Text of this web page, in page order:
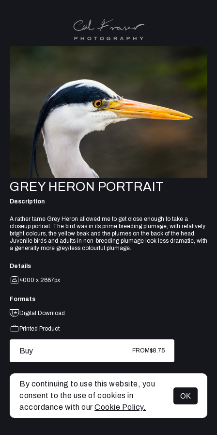
MENU
GREY HERON PORTRAIT
Description
A rather tame Grey Heron allowed me to get close enough to take a
closeup portrait. The bird was in its prime breeding plumage, with relatively
bright colours, the yellow beak and the plumes on the back of the head.
Juvenile birds and adults in non-breeding plumage look less dramatic, with
a generally more grey/less colourful plumage.
Details
4000 x 2667px
Formats
Digital Download
Printed Product
Buy FROM$8.75
By continuing to use this website, you
consent to the use of cookies in
accordance with our Cookie Policy.
OK